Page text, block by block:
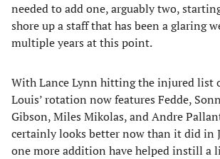
needed to add one, arguably two,
shore up a staff that has been a glaring
multiple years at this point.
With Lance Lynn hitting the injured list
Louis’ rotation now features Fedde,
Gibson, Miles Mikolas, and Andre
certainly looks better now than it did in
one more addition have helped instill a